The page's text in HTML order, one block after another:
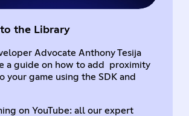
the Library
Advocate Anthony Tesija
a guide on how to add proximity
your game using the SDK and
on YouTube: all our expert